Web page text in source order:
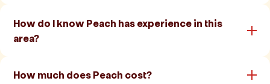
How do I know Peach has experience in this
area?
How much does Peach cost?